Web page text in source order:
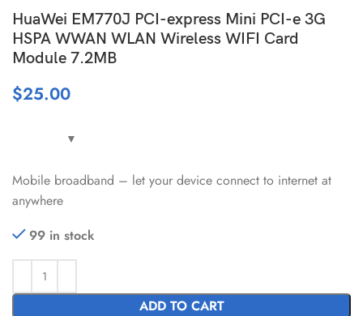
HuaWei EM770J PCI-express Mini PCI-e 3G
HSPA WWAN WLAN Wireless WIFI Card
Module 7.2MB
$25.00
Mobile broadband – let your device connect to internet at
anywhere
99 in stock
ADD TO CART